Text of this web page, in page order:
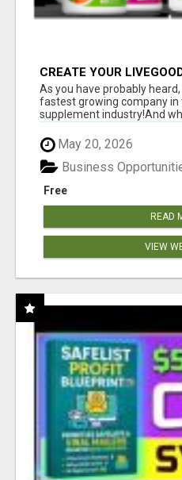
CREATE YOUR
As you have probably
fastest growing company in
supplement industry!​And
May 20, 2026
Free
Business
READ
VIEW